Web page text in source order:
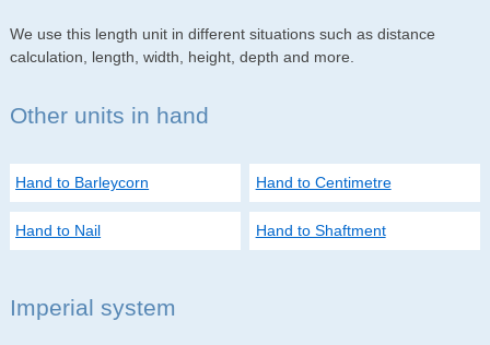
We use this length unit in different situations such as distance
calculation, length, width, height, depth and more.
Other units in hand
Hand to Barleycorn Hand to Centimetre
Hand to Nail Hand to Shaftment
Imperial system